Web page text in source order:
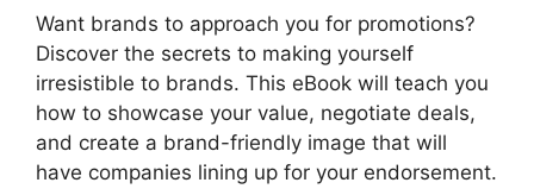
Want brands to approach you for promotions?
Discover the secrets to making yourself
irresistible to brands. This eBook will teach you
how to showcase your value, negotiate deals,
and create a brand-friendly image that will
have companies lining up for your endorsement.